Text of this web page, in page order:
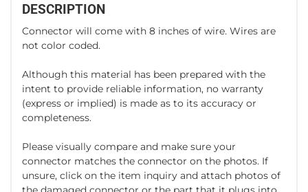
DESCRIPTION
Connector will come with 8 inches of wire. Wires are
not color coded.
Although this material has been prepared with the
intent to provide reliable information, no warranty
(express or implied) is made as to its accuracy or
completeness.
Please visually compare and make sure your
connector matches the connector on the photos. If
unsure, click on the item inquiry and attach photos of